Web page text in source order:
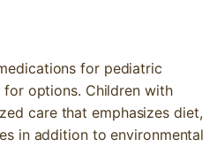
for pediatric
options. Children with
care that emphasizes diet,
in addition to environmental